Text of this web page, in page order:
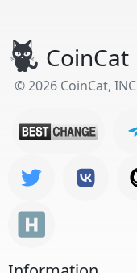
CoinCat
© 2026 CoinCat, INC